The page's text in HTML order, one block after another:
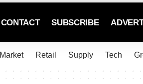
CONTACT SUBSCRIBE
Market Retail Supply Tech